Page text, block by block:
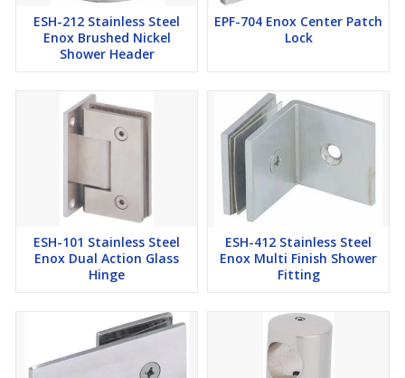
ESH-212 Stainless Steel
Enox Brushed Nickel
Shower Header
EPF-704 Enox Center Patch
Lock
ESH-101 Stainless Steel
Enox Dual Action Glass
Hinge
ESH-412 Stainless Steel
Enox Multi Finish Shower
Fitting